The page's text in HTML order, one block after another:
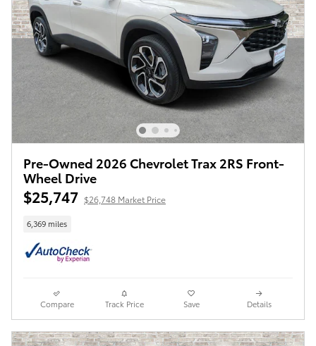
Pre-Owned 2026 Chevrolet Trax 2RS Front-
Wheel Drive
$25,747 $26,748 Market Price
6,369 miles
Compare Track Price Save Details